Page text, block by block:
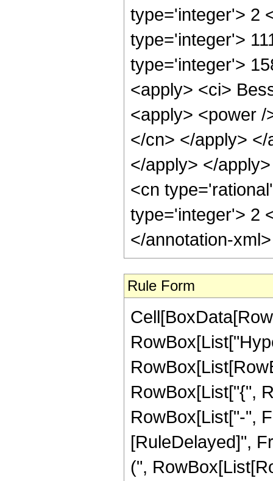
type='integer'> 2
type='integer'>
type='integer'>
<apply> <ci>
<apply> <power
</cn> </apply>
</apply> </
<cn
type='integer'> 2
</annotation-
Rule Form
RowBox[List["{",
RowBox[List["-",
[RuleDelayed]",
(",